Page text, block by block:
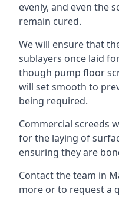
evenly, and even the
remain cured.
We will ensure that
sublayers once laid
though pump floor
will set smooth to
being required.
Commercial screeds
for the laying of
ensuring they are
Contact the team in
more or to request a